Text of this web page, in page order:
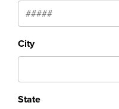
City
State